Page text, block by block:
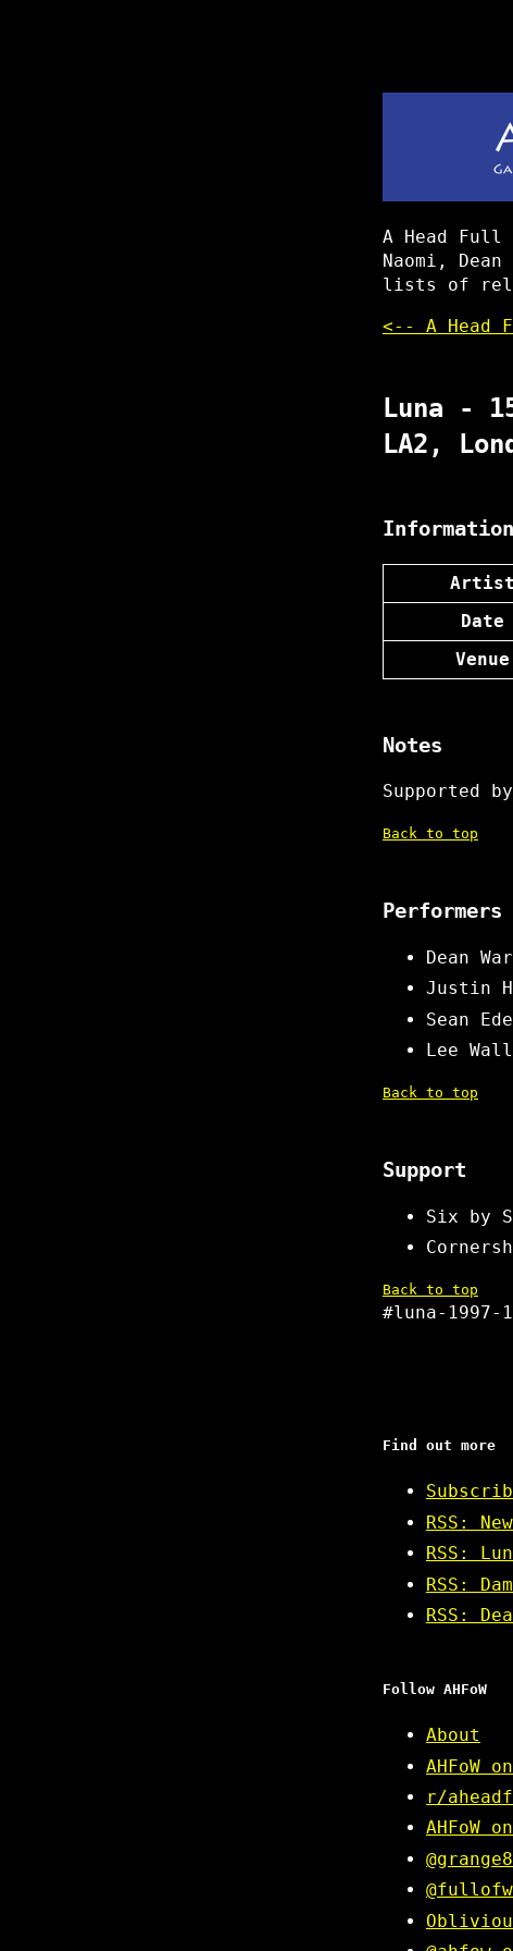
A Head
Naomi,
lists of
<-- A Head
Luna -
LA2,
Information
Artist
Date
Venue
Notes
Supported
Back to top
Performers
Dean
Justin
Sean
Lee
Back to top
Support
Six by
Back to top
#luna-1997-
Find out more
RSS:
RSS:
RSS:
RSS:
Follow AHFoW
About
AHFoW
r/
AHFoW